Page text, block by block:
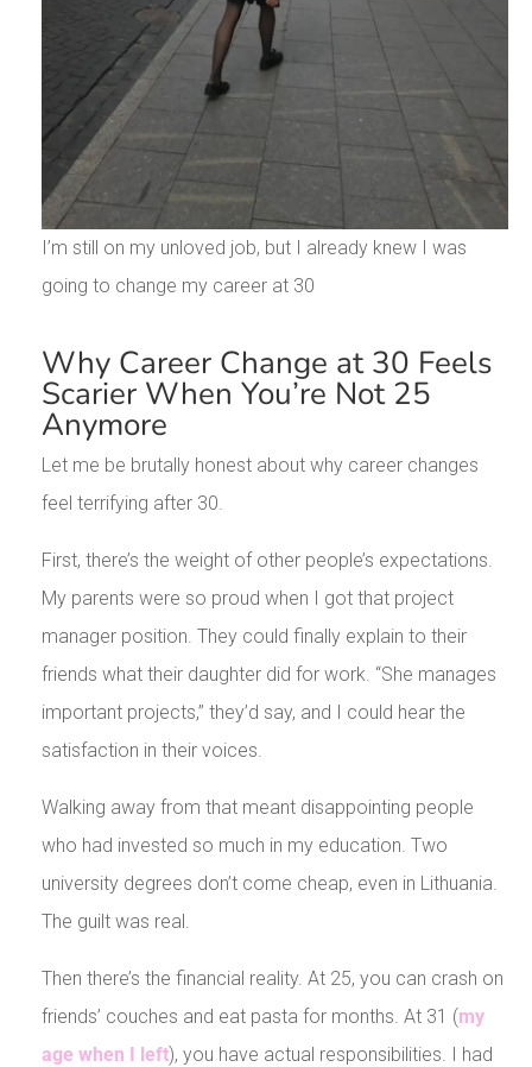
I’m still on my unloved job, but I already knew I was
going to change my career at 30
Why Career Change at 30 Feels
Scarier When You’re Not 25
Anymore
Let me be brutally honest about why career changes
feel terrifying after 30.
First, there’s the weight of other people’s expectations.
My parents were so proud when I got that project
manager position. They could finally explain to their
friends what their daughter did for work. “She manages
important projects,” they’d say, and I could hear the
satisfaction in their voices.
Walking away from that meant disappointing people
who had invested so much in my education. Two
university degrees don’t come cheap, even in Lithuania.
The guilt was real.
Then there’s the financial reality. At 25, you can crash on
friends’ couches and eat pasta for months. At 31 (my
age when I left), you have actual responsibilities. I had